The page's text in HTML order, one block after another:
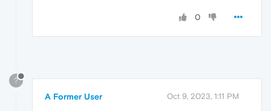
0
?
A Former User Oct 9, 2023, 1:11 PM